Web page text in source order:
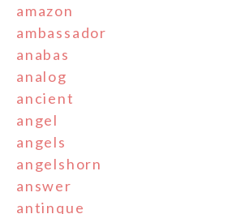
amazon
ambassador
anabas
analog
ancient
angel
angels
angelshorn
answer
antinque